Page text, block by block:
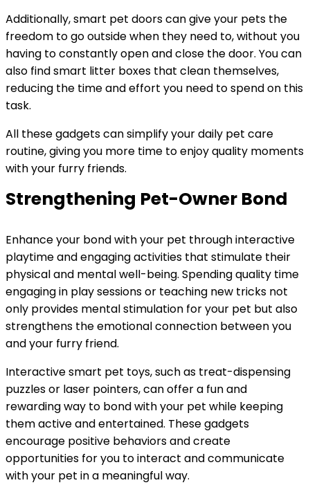
Additionally, smart pet doors can give your pets the
freedom to go outside when they need to, without you
having to constantly open and close the door. You can
also find smart litter boxes that clean themselves,
reducing the time and effort you need to spend on this
task.
All these gadgets can simplify your daily pet care
routine, giving you more time to enjoy quality moments
with your furry friends.
Strengthening Pet-Owner Bond
Enhance your bond with your pet through interactive
playtime and engaging activities that stimulate their
physical and mental well-being. Spending quality time
engaging in play sessions or teaching new tricks not
only provides mental stimulation for your pet but also
strengthens the emotional connection between you
and your furry friend.
Interactive smart pet toys, such as treat-dispensing
puzzles or laser pointers, can offer a fun and
rewarding way to bond with your pet while keeping
them active and entertained. These gadgets
encourage positive behaviors and create
opportunities for you to interact and communicate
with your pet in a meaningful way.